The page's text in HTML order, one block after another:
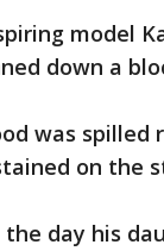
model
down a
was
on the
the day his